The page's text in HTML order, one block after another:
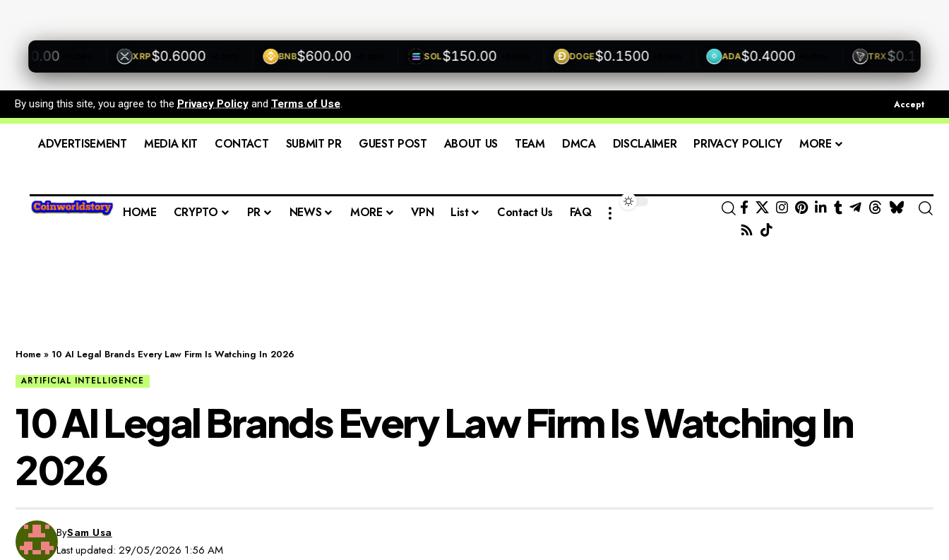
+0.00% XRP$0.6000 +0.00% BNB$600.00 +0.00% SOL$150.00 +0.00% DOGE$0.1500 +0.00% ADA$0.4000 +0.00% TRX$0.1200
By using this site, you agree to the Privacy Policy and Terms of Use. Accept
ADVERTISEMENT MEDIA KIT CONTACT SUBMIT PR GUEST POST ABOUT US TEAM DMCA DISCLAIMER PRIVACY POLICY MORE
HOME CRYPTO PR NEWS MORE VPN List Contact Us FAQ
Home » 10 AI Legal Brands Every Law Firm Is Watching In 2026
ARTIFICIAL INTELLIGENCE
10 AI Legal Brands Every Law Firm Is Watching In
2026
Last updated: 29/05/2026 1:56 AM
BySam Usa